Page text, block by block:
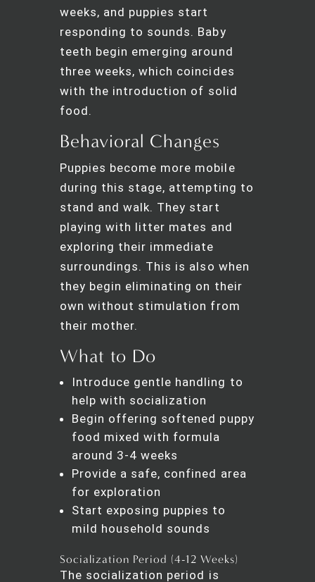
weeks, and puppies start
responding to sounds. Baby
teeth begin emerging around
three weeks, which coincides
with the introduction of solid
food.
Behavioral Changes
Puppies become more mobile
during this stage, attempting to
stand and walk. They start
playing with litter mates and
exploring their immediate
surroundings. This is also when
they begin eliminating on their
own without stimulation from
their mother.
What to Do
Introduce gentle handling to
help with socialization
Begin offering softened puppy
food mixed with formula
around 3-4 weeks
Provide a safe, confined area
for exploration
Start exposing puppies to
mild household sounds
Socialization Period (4-12 Weeks)
The socialization period is